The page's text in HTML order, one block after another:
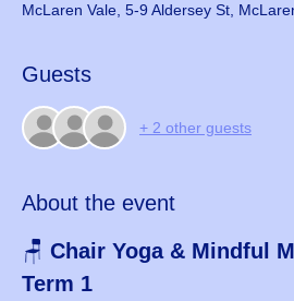
McLaren Vale, 5-9 Aldersey St,
Guests
+ 2 other guests
About the event
🪑 Chair Yoga & Mindful
Term 1